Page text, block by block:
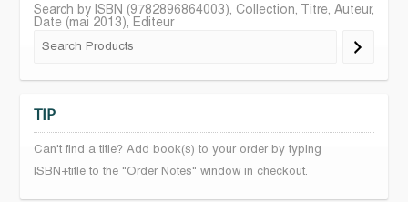
Search by ISBN (9782896864003), Collection, Titre, Auteur,
Date (mai 2013), Editeur
TIP
Can't find a title? Add book(s) to your order by typing
ISBN+title to the "Order Notes" window in checkout.